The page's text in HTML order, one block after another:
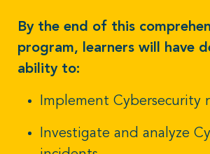
By the end of this
program, learners will have
ability to:
Implement Cybersecurity
Investigate and analyze